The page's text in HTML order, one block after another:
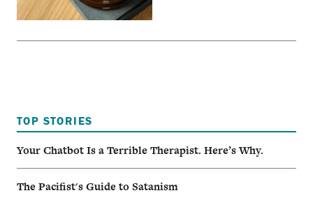
TOP STORIES
Your Chatbot Is a Terrible Therapist. Here’s Why.
The Pacifist's Guide to Satanism